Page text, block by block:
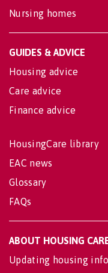
Nursing homes
GUIDES & ADVICE
Housing advice
Care advice
Finance advice
HousingCare library
EAC news
Glossary
FAQs
ABOUT HOUSING
Updating housing